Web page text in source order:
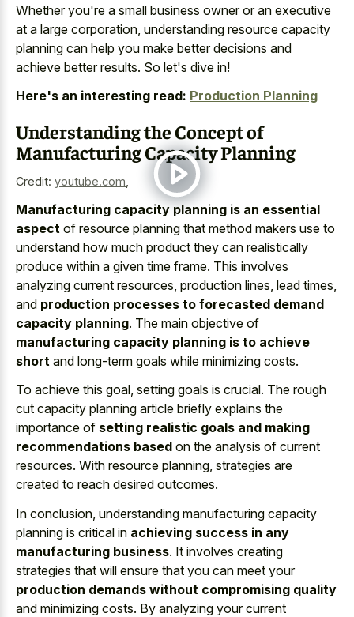
Whether you're a small business owner or an executive
at a large corporation, understanding resource capacity
planning can help you make better decisions and
achieve better results. So let's dive in!
Here's an interesting read: Production Planning
Understanding the Concept of
Manufacturing Capacity Planning
Credit: youtube.com
Manufacturing capacity planning is an essential
aspect of resource planning that method makers use to
understand how much product they can realistically
produce within a given time frame. This involves
analyzing current resources, production lines, lead times,
and production processes to forecasted demand
capacity planning. The main objective of
manufacturing capacity planning is to achieve
short and long-term goals while minimizing costs.
To achieve this goal, setting goals is crucial. The rough
cut capacity planning article briefly explains the
importance of setting realistic goals and making
recommendations based on the analysis of current
resources. With resource planning, strategies are
created to reach desired outcomes.
In conclusion, understanding manufacturing capacity
planning is critical in achieving success in any
manufacturing business. It involves creating
strategies that will ensure that you can meet your
production demands without compromising quality
and minimizing costs. By analyzing your current